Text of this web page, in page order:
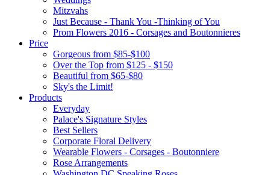
Mitzvahs
Just Because - Thank You -Thinking of You
Prom Flowers 2016 - Corsages and Boutonnieres
Price
Gorgeous from $85-$100
Over the Top from $125 - $150
Beautiful from $65-$80
Sky's the Limit!
Products
Everyday
Palace's Signature Styles
Best Sellers
Corporate Floral Delivery
Wearable Flowers - Corsages - Boutonniere
Rose Arrangements